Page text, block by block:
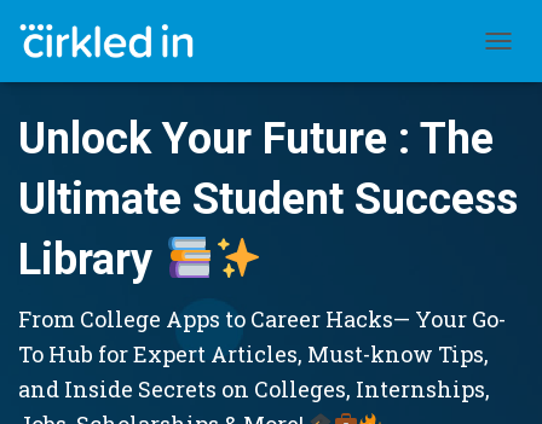
Unlock Your Future : The
Ultimate Student Success
Library
From College Apps to Career Hacks— Your Go-
To Hub for Expert Articles, Must-know Tips,
and Inside Secrets on Colleges, Internships,